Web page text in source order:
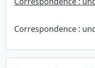
Correspondence :